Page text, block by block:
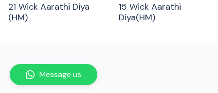
21 Wick Aarathi Diya
(HM)
15 Wick Aarathi
Diya(HM)
Message us